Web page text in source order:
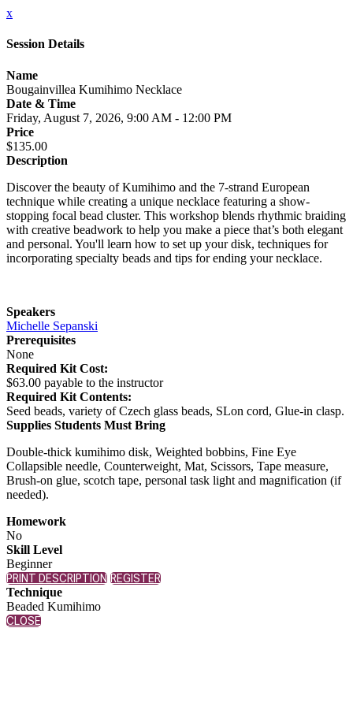
x
Session Details
Name
Bougainvillea Kumihimo Necklace
Date & Time
Friday, August 7, 2026, 9:00 AM - 12:00 PM
Price
$135.00
Description
Discover the beauty of Kumihimo and the 7-strand European
technique while creating a unique necklace featuring a show-
stopping focal bead cluster. This workshop blends rhythmic braiding
with creative beadwork to help you make a piece that’s both elegant
and personal. You'll learn how to set up your disk, techniques for
incorporating specialty beads and tips for ending your necklace.
Speakers
Michelle Sepanski
Prerequisites
None
Required Kit Cost:
$63.00 payable to the instructor
Required Kit Contents:
Seed beads, variety of Czech glass beads, SLon cord, Glue-in clasp.
Supplies Students Must Bring
Double-thick kumihimo disk, Weighted bobbins, Fine Eye
Collapsible needle, Counterweight, Mat, Scissors, Tape measure,
Brush-on glue, scotch tape, personal task light and magnification (if
needed).
Homework
No
Skill Level
Beginner
PRINT DESCRIPTION REGISTER
Technique
Beaded Kumihimo
CLOSE